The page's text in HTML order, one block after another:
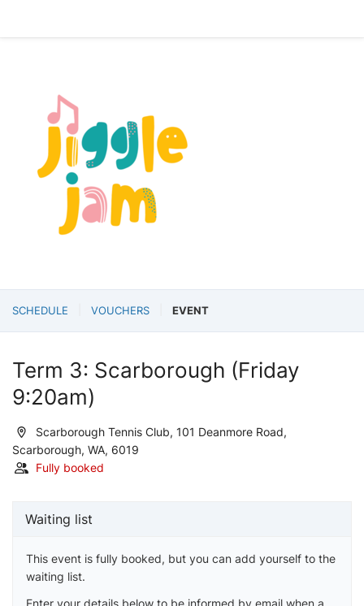
SCHEDULE VOUCHERS EVENT
Term 3: Scarborough (Friday
9:20am)
Scarborough Tennis Club, 101 Deanmore Road,
Scarborough, WA, 6019
Fully booked
Waiting list
This event is fully booked, but you can add yourself to the
waiting list.